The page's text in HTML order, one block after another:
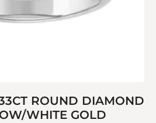
ROUND DIAMOND
WHITE GOLD